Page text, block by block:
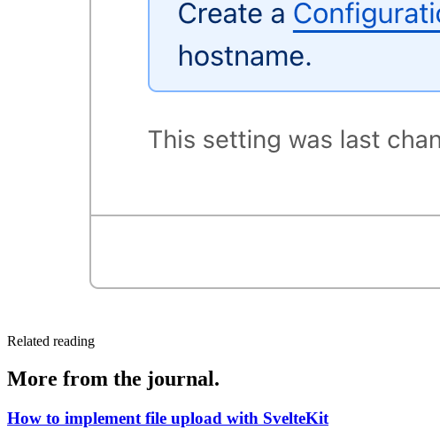
Related reading
More from the journal.
How to implement file upload with SvelteKit